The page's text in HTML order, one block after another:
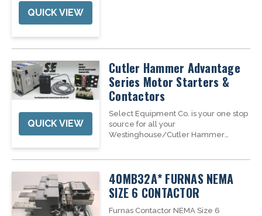
QUICK VIEW
QUICK VIEW
Cutler Hammer Advantage
Series Motor Starters &
Contactors
Select Equipment Co. is your one stop
source for all your
Westinghouse/Cutler Hammer
professionally tested Advantage
series motor starters and contactors in
stock to...
40MB32A* FURNAS NEMA
SIZE 6 CONTACTOR
Furnas Contactor NEMA Size 6